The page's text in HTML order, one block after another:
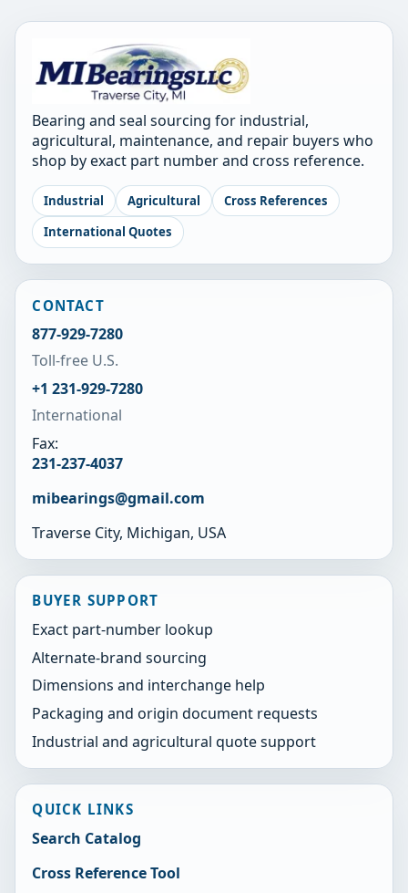
Bearing and seal sourcing for industrial,
agricultural, maintenance, and repair buyers who
shop by exact part number and cross reference.
Industrial Agricultural
Cross References
International Quotes
CONTACT
877-929-7280
Toll-free U.S.
+1 231-929-7280
International
Fax:
231-237-4037
mibearings@gmail.com
Traverse City, Michigan, USA
BUYER SUPPORT
Exact part-number lookup
Alternate-brand sourcing
Dimensions and interchange help
Packaging and origin document requests
Industrial and agricultural quote support
QUICK LINKS
Search Catalog
Cross Reference Tool